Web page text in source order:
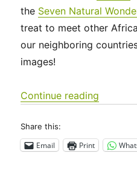
the Seven Natural
treat to meet other
our neighboring
images!
Continue reading
Share this:
Email Print